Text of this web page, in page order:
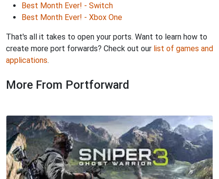
Best Month Ever! - Switch
Best Month Ever! - Xbox One
That's all it takes to open your ports. Want to learn how to
create more port forwards? Check out our list of games and
applications.
More From Portforward